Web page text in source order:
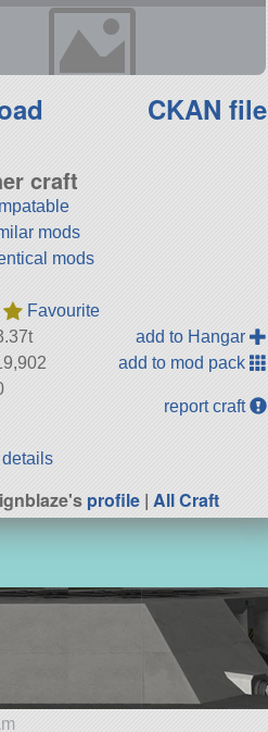
CKAN file
craft
mods
mods
Favourite
add to Hangar
add to mod pack
report craft
profile |All Craft